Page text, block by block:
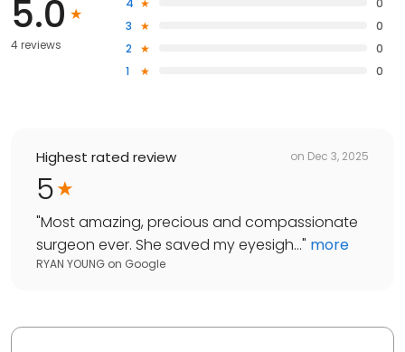
5.0
4 reviews
4
0
3
0
2
0
1
0
Highest rated review on Dec 3, 2025
5
"Most amazing, precious and compassionate
surgeon ever. She saved my eyesigh..." more
RYAN YOUNG on Google